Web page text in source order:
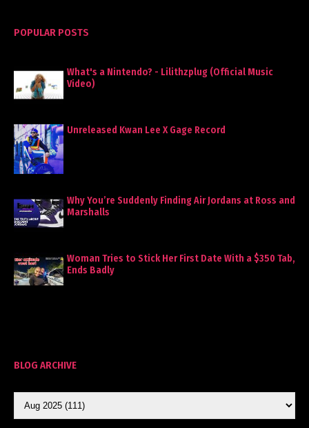
POPULAR POSTS
What's a Nintendo? - Lilithzplug (Official Music
Video)
Unreleased Kwan Lee X Gage Record
Why You’re Suddenly Finding Air Jordans at Ross and
Marshalls
Woman Tries to Stick Her First Date With a $350 Tab,
Ends Badly
BLOG ARCHIVE